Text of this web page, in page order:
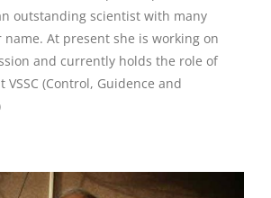
outstanding scientist with many
At present she is working on
and currently holds the role of
VSSC (Control, Guidence and